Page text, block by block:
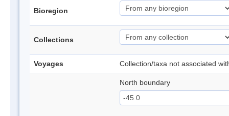
Bioregion
Collections
Voyages Collection/taxa not associated
North boundary